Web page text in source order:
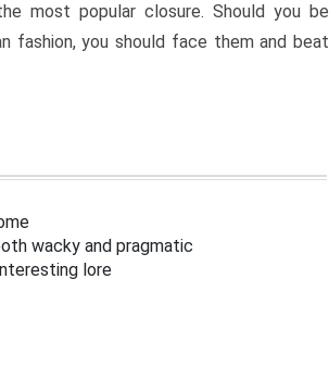
most popular closure. Should you be
fashion, you should face them and beat
wacky and pragmatic
lore